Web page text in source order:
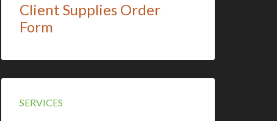
Client Supplies Order
Form
SERVICES